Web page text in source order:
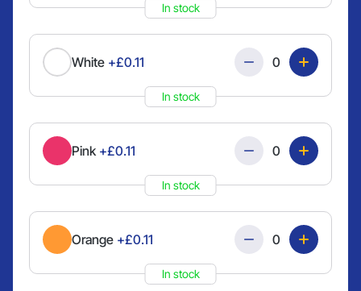
In stock
White +£0.11
In stock
Quantity
Pink +£0.11
In stock
Quantity
Orange +£0.11
In stock
Quantity